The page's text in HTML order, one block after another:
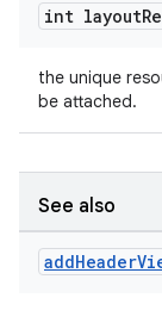
int layout
the unique
be attached.
See also
addHeader